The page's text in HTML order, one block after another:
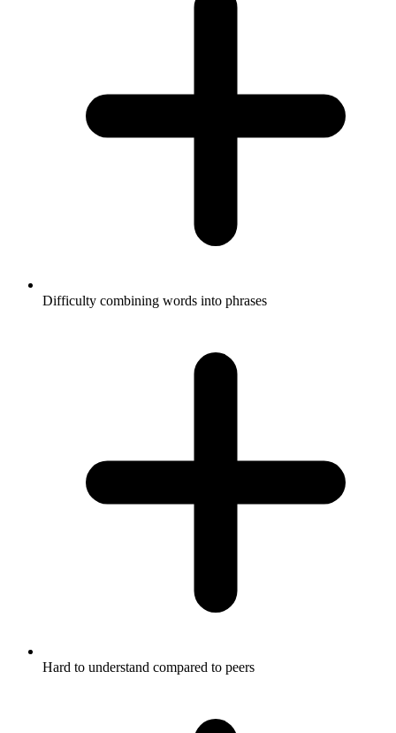
Difficulty combining words into phrases
Hard to understand compared to peers